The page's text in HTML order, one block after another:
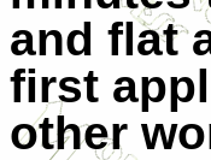
and flat
first
other